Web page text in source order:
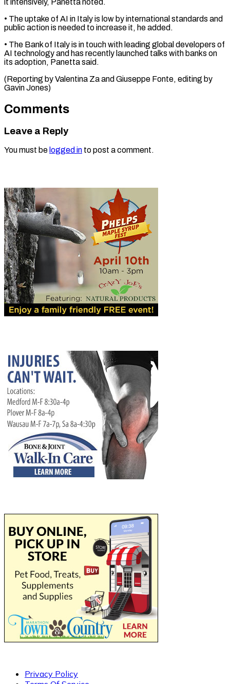
• The uptake of AI in ⁠Italy is low by international standards and
public action is needed to increase ⁠it, ‌he added.
• The Bank ⁠of Italy is in ​touch ‌with leading global developers ​of
AI ⁠technology and has recently launched talks with banks on
its adoption, Panetta said.
(Reporting by Valentina Za and Giuseppe Fonte, editing by ​
Gavin Jones)
Comments
Leave a Reply
You must be logged in to post a comment.
Privacy Policy